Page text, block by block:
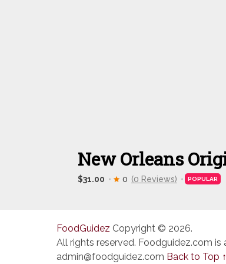
New Orleans
$31.00 0 (0 Reviews) POPULAR
FoodGuidez Copyright © 2026.
All rights reserved. Foodguidez.com
admin@foodguidez.com Back to Top ↑